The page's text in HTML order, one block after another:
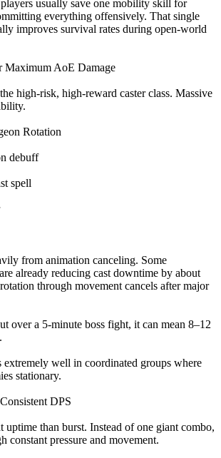
players usually save one mobility skill for
everything offensively. That single
improves survival rates during open-world
Maximum AoE Damage
high-risk, high-reward caster class. Massive
Rotation
debuff
spell
from animation canceling. Some
already reducing cast downtime by about
through movement cancels after major
over a 5-minute boss fight, it can mean 8–12
extremely well in coordinated groups where
stationary.
DPS
uptime than burst. Instead of one giant combo,
constant pressure and movement.